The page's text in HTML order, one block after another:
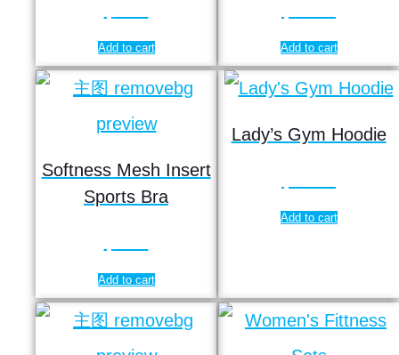
Add to cart Add to cart
Softness Mesh Insert
Sports Bra
Add to cart
Lady’s Gym Hoodie
Add to cart